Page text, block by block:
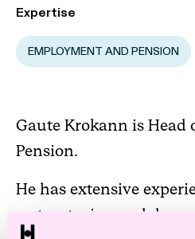
Expertise
EMPLOYMENT AND PENSION
Gaute Krokann is Head
Pension.
He has extensive
restructuring and